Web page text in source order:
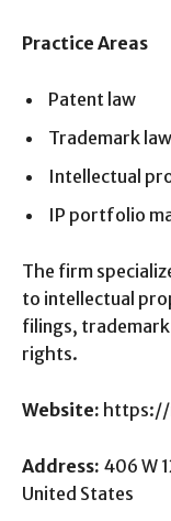
Practice Areas
Patent law
Trademark law
Intellectual
IP portfolio
The firm
to intellectual
filings,
rights.
Website: https://
Address: 406 W
United States